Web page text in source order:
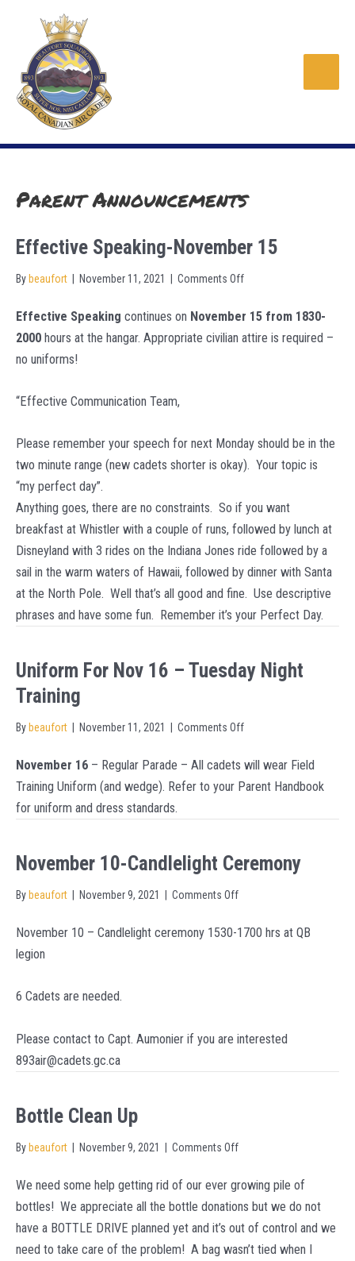
content
Main
Parent Announcements
Effective Speaking-November 15
By beaufort November 11, 2021 Comments Offon
Speaking-
November
Effective Speaking continues on November 15 from 1830-
2000 hours at the hangar. Appropriate civilian attire is required –
no uniforms!
“Effective Communication Team,
Please remember your speech for next Monday should be in the
two minute range (new cadets shorter is okay). Your topic is
“my perfect day”.
Anything goes, there are no constraints. So if you want
breakfast at Whistler with a couple of runs, followed by lunch at
Disneyland with 3 rides on the Indiana Jones ride followed by a
sail in the warm waters of Hawaii, followed by dinner with Santa
at the North Pole. Well that’s all good and fine. Use descriptive
phrases and have some fun. Remember it’s your Perfect Day.
Uniform For Nov 16 – Tuesday Night
Training
By beaufort November 11, 2021 Comments Offon
For
Nov
November 16 – Regular Parade – All cadets will wear Field
Training Uniform (and wedge). Refer to your Parent Handbook
for uniform and dress standards.
November 10-Candlelight Ceremony
By beaufort November 9, 2021 Comments Offon
10-
November 10 – Candlelight ceremony 1530-1700 hrs at QB
legion
6 Cadets are needed.
Please contact to Capt. Aumonier if you are interested
893air@cadets.gc.ca
Bottle Clean Up
By beaufort November 9, 2021 Comments Offon
Clean
Up
We need some help getting rid of our ever growing pile of
bottles! We appreciate all the bottle donations but we do not
have a BOTTLE DRIVE planned yet and it’s out of control and we
need to take care of the problem! A bag wasn’t tied when I